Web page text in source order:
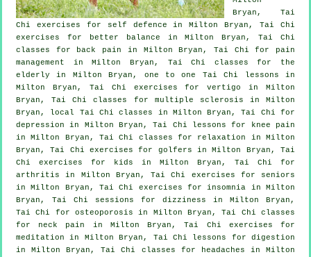
Bryan, Tai
Chi exercises for
self defence in Milton Bryan, Tai Chi
exercises for better balance in Milton Bryan, Tai Chi
classes for
back pain in Milton Bryan, Tai Chi for pain
management in Milton Bryan, Tai Chi classes for the
elderly in Milton Bryan, one to one Tai Chi lessons in
Milton Bryan, Tai Chi exercises forvertigo
in Milton
Bryan, Tai Chi classes for multiple sclerosis in Milton
Bryan, local Tai Chi classes
in Milton Bryan, Tai Chi for
depression in Milton Bryan, Tai Chi lessons for knee pain
in Milton Bryan, Tai Chi classes for relaxation in Milton
Bryan, Tai Chi exercises for golfers in Milton Bryan, Tai
Chi exercises for kids in Milton Bryan, Tai Chi for
arthritis in Milton Bryan, Tai Chi exercises for seniors
in Milton Bryan, Tai Chi exercises forinsomnia in Milton
Bryan, Tai Chi sessions for dizziness in Milton Bryan,
Tai Chi for osteoporosis in Milton Bryan, Tai Chi classes
for neck pain
in Milton Bryan, Tai Chi exercises for
meditation in Milton Bryan, Tai Chi lessons for digestion
in Milton Bryan, Tai Chi classes for
headaches in Milton